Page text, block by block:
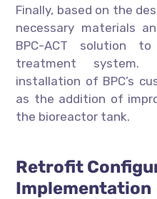
Finally, based on the
necessary materials
BPC-ACT solution
treatment system.
installation of BPC’s
as the addition of
the bioreactor tank.
Retrofit
Implementation